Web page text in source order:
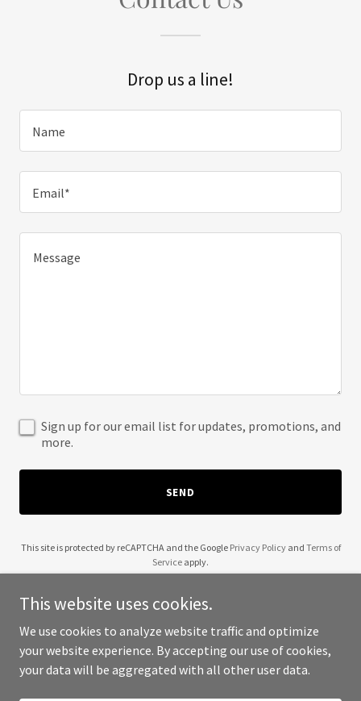
Drop us a line!
Name
Email*
Sign up for our email list for updates, promotions, and
more.
SEND
This site is protected by reCAPTCHA and the Google Privacy Policyand Terms of
Service apply.
Copyright © 2025 Michael E Merritt - All Rights Reserved.
This website uses cookies.
We use cookies to analyze website traffic and optimize
your website experience. By accepting our use of cookies,
your data will be aggregated with all other user data.